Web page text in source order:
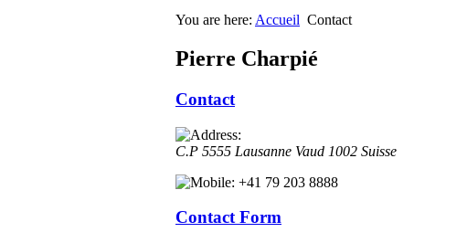
You are here: Accueil Contact
Pierre Charpié
Contact
C.P 5555 Lausanne Vaud 1002 Suisse
+41 79 203 8888
Contact Form